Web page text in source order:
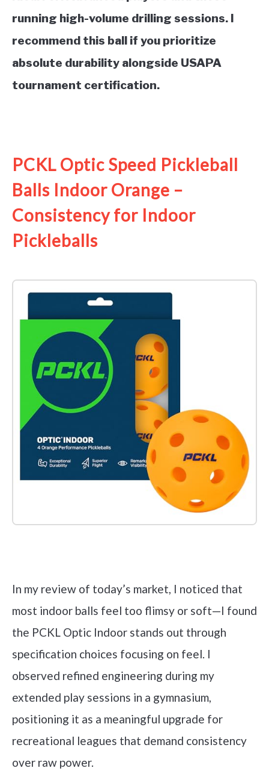
running high-volume drilling sessions. I
recommend this ball if you prioritize
absolute durability alongside USAPA
tournament certification.
PCKL Optic Speed Pickleball
Balls Indoor Orange –
Consistency for Indoor
Pickleballs
In my review of today’s market, I noticed that
most indoor balls feel too flimsy or soft—I found
the PCKL Optic Indoor stands out through
specification choices focusing on feel. I
observed refined engineering during my
extended play sessions in a gymnasium,
positioning it as a meaningful upgrade for
recreational leagues that demand consistency
over raw power.